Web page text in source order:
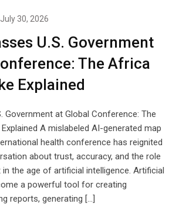
July 30, 2026
U.S. Government
The Africa
Explained
Government at Global Conference: The
A mislabeled AI-generated map
health conference has reignited
about trust, accuracy, and the role
the age of artificial intelligence. Artificial
a powerful tool for creating
reports, generating […]